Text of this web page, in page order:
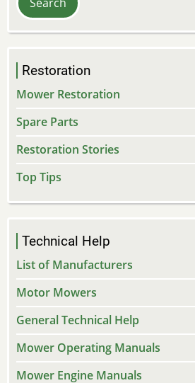
Restoration
Mower Restoration
Spare Parts
Restoration Stories
Top Tips
Technical Help
List of Manufacturers
Motor Mowers
General Technical Help
Mower Operating Manuals
Mower Engine Manuals